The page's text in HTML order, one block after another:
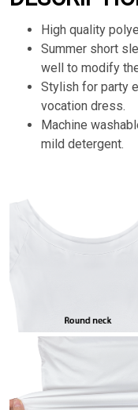
High quality
Summer short
well to modify
Stylish for party
vocation dress.
Machine
mild detergent.